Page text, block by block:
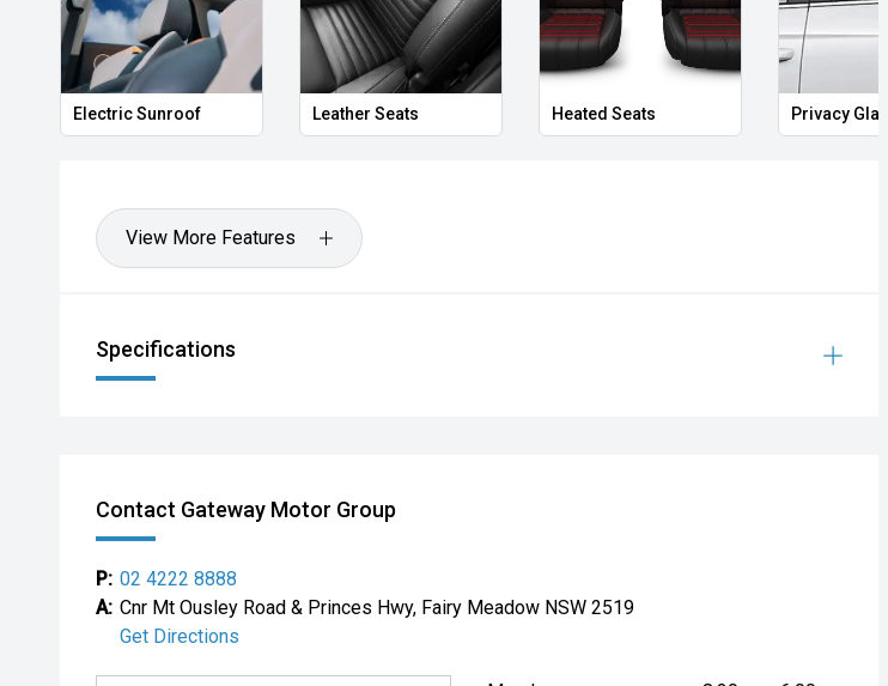
Electric Sunroof Leather Seats Heated Seats Privacy Glass
View More Features
Specifications
Contact Gateway Motor Group
P: 02 4222 8888
A: Cnr Mt Ousley Road & Princes Hwy, Fairy Meadow NSW 2519
Get Directions